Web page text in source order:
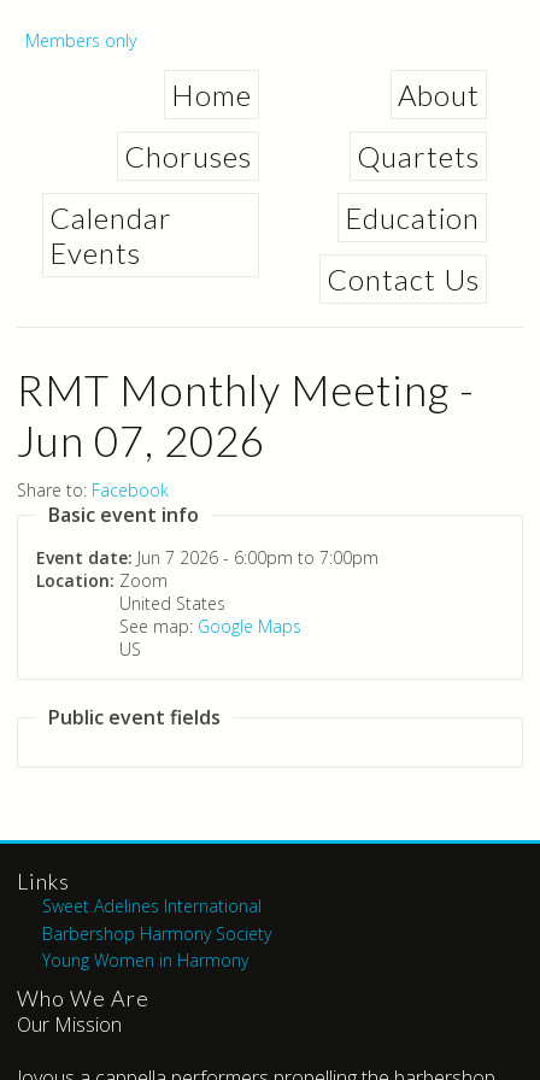
Secondary menu
Members only
Home
About
Choruses
Quartets
Calendar
Events
Education
Contact Us
RMT Monthly Meeting -
Jun 07, 2026
Share to: Facebook
Basic event info
Event date: Jun 7 2026 - 6:00pm to 7:00pm
Location: Zoom
United States
See map: Google Maps
US
Public event fields
Links
Sweet Adelines International
Barbershop Harmony Society
Young Women in Harmony
Who We Are
Our Mission